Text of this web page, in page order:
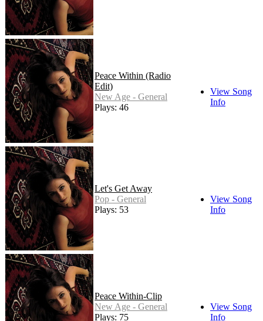
Peace Within (Radio
Edit)
New Age - General
Plays: 46
View Song
Info
Let's Get Away
Pop - General
Plays: 53
View Song
Info
Peace Within-Clip
New Age - General
Plays: 75
View Song
Info